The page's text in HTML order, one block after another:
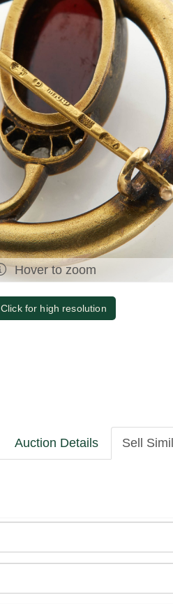
Hover to zoom
Click for high resolution
Auction Details Sell